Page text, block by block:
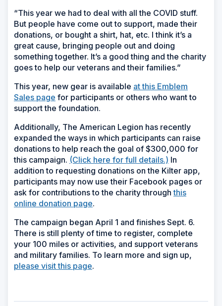
“This year we had to deal with all the COVID stuff.
But people have come out to support, made their
donations, or bought a shirt, hat, etc. I think it’s a
great cause, bringing people out and doing
something together. It’s a good thing and the charity
goes to help our veterans and their families.”
This year, new gear is available at this Emblem
Sales page for participants or others who want to
support the foundation.
Additionally, The American Legion has recently
expanded the ways in which participants can raise
donations to help reach the goal of $300,000 for
this campaign. (Click here for full details.) In
addition to requesting donations on the Kilter app,
participants may now use their Facebook pages or
ask for contributions to the charity throughthis
online donation page.
The campaign began April 1 and finishes Sept. 6.
There is still plenty of time to register, complete
your 100 miles or activities, and support veterans
and military families. To learn more and sign up,
please visit this page.